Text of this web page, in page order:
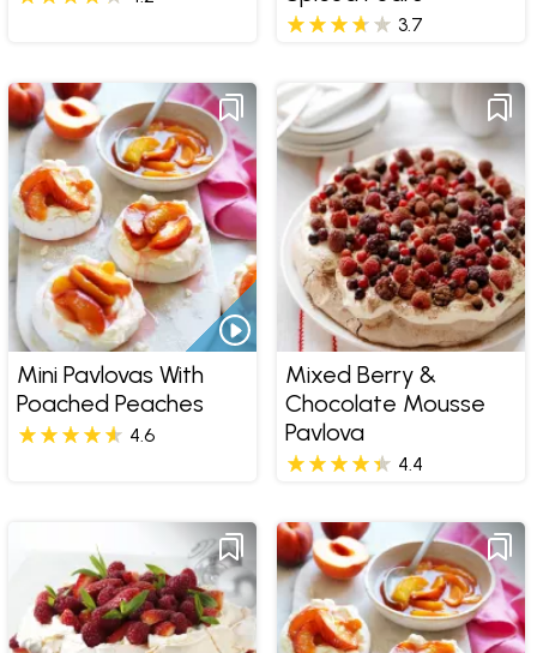
3.7
Mini Pavlovas With
Poached Peaches
4.6
Mixed Berry &
Chocolate Mousse
Pavlova
4.4